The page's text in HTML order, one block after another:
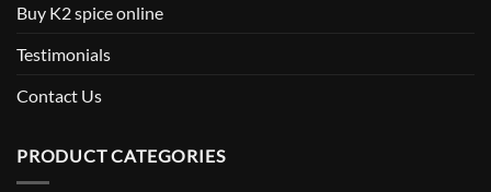
Buy K2 spice online
Testimonials
Contact Us
PRODUCT CATEGORIES